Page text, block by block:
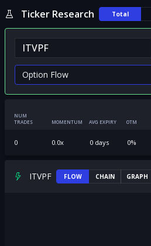
Ticker Research Total
NUM
TRADES
MOMENTUM AVG EXPIRY OTM
0 0.0x 0days 0%
ITVPF FLOW CHAIN GRAPH